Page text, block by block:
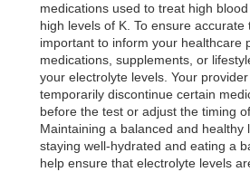
medications used to treat high
high levels of K. To ensure accurate
important to inform your healthcare
medications, supplements, or
your electrolyte levels. Your
temporarily discontinue certain
before the test or adjust the timing
Maintaining a balanced and healthy
staying well-hydrated and eating a
help ensure that electrolyte levels